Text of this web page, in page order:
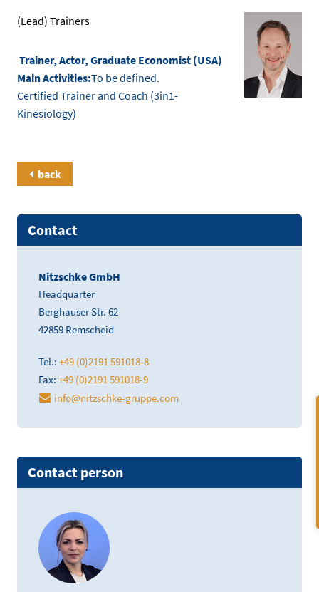
(Lead) Trainers
Trainer, Actor, Graduate Economist (USA)
Main Activities:To be defined.
Certified Trainer and Coach (3in1-
Kinesiology)
back
Contact
Nitzschke GmbH
Headquarter
Berghauser Str. 62
42859 Remscheid
Tel.: +49 (0)2191 591018-8
Fax: +49 (0)2191 591018-9
info@nitzschke-gruppe.com
Contact person